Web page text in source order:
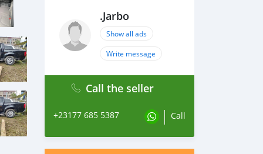
.Jarbo
Show all ads
Write message
Call the seller
+23177 685 5387 Call